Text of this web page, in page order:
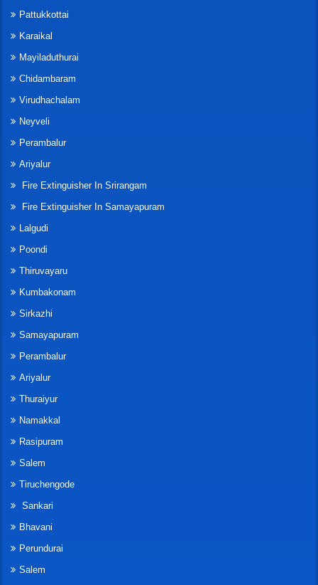
Pattukkottai
Karaikal
Mayiladuthurai
Chidambaram
Virudhachalam
Neyveli
Perambalur
Ariyalur
Fire Extinguisher In Srirangam
Fire Extinguisher In Samayapuram
Lalgudi
Poondi
Thiruvayaru
Kumbakonam
Sirkazhi
Samayapuram
Perambalur
Ariyalur
Thuraiyur
Namakkal
Rasipuram
Salem
Tiruchengode
Sankari
Bhavani
Perundurai
Salem